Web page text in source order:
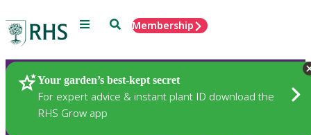
Menu SearchMembership
Your garden’s best-kept secret
For expert advice & instant plant ID download the
RHS Grow app
Plants